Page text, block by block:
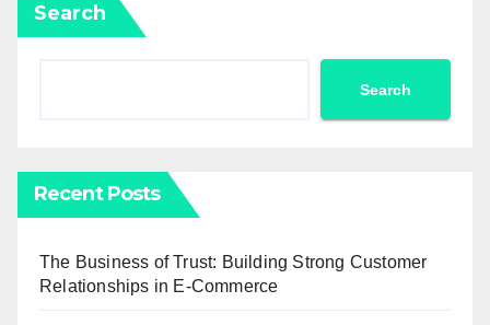
Search
Search
Recent Posts
The Business of Trust: Building Strong Customer
Relationships in E-Commerce